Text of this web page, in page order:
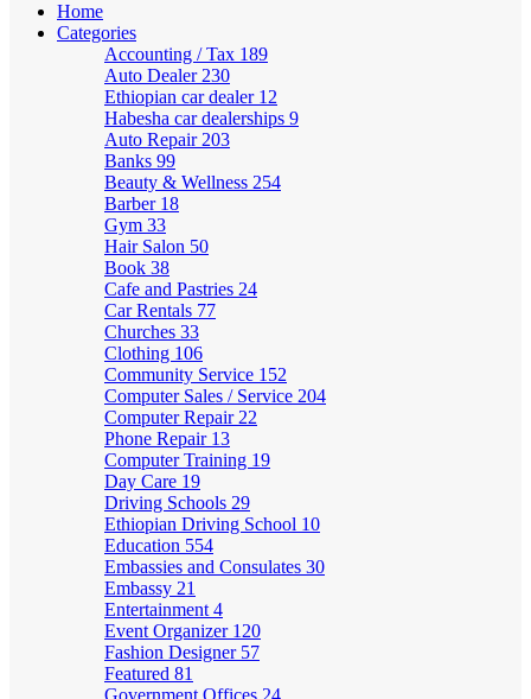
Home
Categories
Accounting / Tax 189
Auto Dealer 230
Ethiopian car dealer 12
Habesha car dealerships 9
Auto Repair 203
Banks 99
Beauty & Wellness 254
Barber 18
Gym 33
Hair Salon 50
Book 38
Cafe and Pastries 24
Car Rentals 77
Churches 33
Clothing 106
Community Service 152
Computer Sales / Service 204
Computer Repair 22
Phone Repair 13
Computer Training 19
Day Care 19
Driving Schools 29
Ethiopian Driving School 10
Education 554
Embassies and Consulates 30
Embassy 21
Entertainment 4
Event Organizer 120
Fashion Designer 57
Featured 81
Government Offices 24